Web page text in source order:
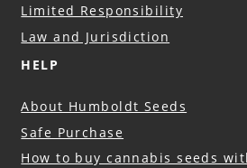
Limited Responsibility
Law and Jurisdiction
HELP
About Humboldt Seeds
Safe Purchase
How to buy cannabis seeds